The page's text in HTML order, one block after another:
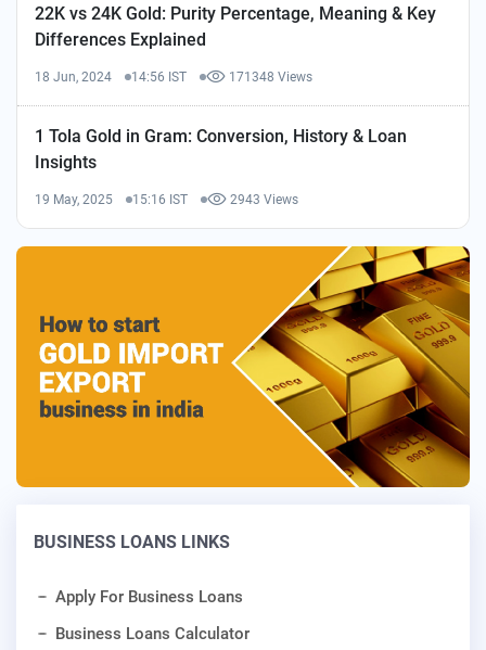
22K vs 24K Gold: Purity Percentage, Meaning & Key
Differences Explained
18 Jun, 2024 14:56 IST 171348 Views
1 Tola Gold in Gram: Conversion, History & Loan
Insights
19 May, 2025 15:16 IST 2943 Views
BUSINESS LOANS LINKS
Apply For Business Loans
Business Loans Calculator